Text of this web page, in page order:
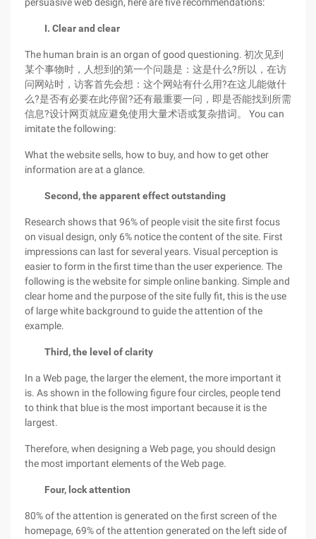
I. Clear and clear
The human brain is an organ of good questioning. 初次见到
某个事物时，人想到的第一个问题是：这是什么?所以，在访
问网站时，访客首先会想：这个网站有什么用?在这儿能做什
么?是否有必要在此停留?还有最重要一问，即是否能找到所需
信息?设计网页就应避免使用大量术语或复杂措词。 You can
imitate the following:
What the website sells, how to buy, and how to get other
information are at a glance.
Second, the apparent effect outstanding
Research shows that 96% of people visit the site first focus
on visual design, only 6% notice the content of the site. First
impressions can last for several years. Visual perception is
easier to form in the first time than the user experience. The
following is the website for simple online banking. Simple and
clear home and the purpose of the site fully fit, this is the use
of large white background to guide the attention of the
example.
Third, the level of clarity
In a Web page, the larger the element, the more important it
is. As shown in the following figure four circles, people tend
to think that blue is the most important because it is the
largest.
Therefore, when designing a Web page, you should design
the most important elements of the Web page.
Four, lock attention
80% of the attention is generated on the first screen of the
homepage, 69% of the attention generated on the left side of